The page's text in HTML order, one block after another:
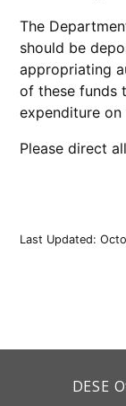
The
should be
appropriating
of these funds
expenditure
Please direct
Last Updated:
DESE